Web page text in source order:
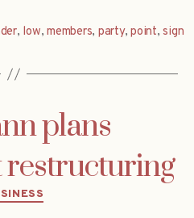
, low,members, party,point,sign
plans
restructuring
Categories